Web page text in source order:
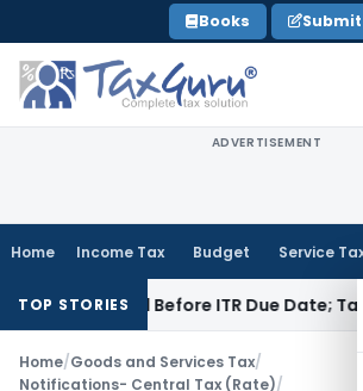
to
content
Books
ADVERTISEMENT
Home Income Tax Budget Service
TOP STORIES
Paid Before ITR Due Date; Tax Audit
Home/Goods and Services Tax/
Notifications- Central Tax (Rate)/